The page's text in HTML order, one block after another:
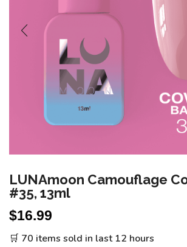
LUNAmoon Camouflage
#35, 13ml
$16.99
🛒 70 items sold in last 12 hours